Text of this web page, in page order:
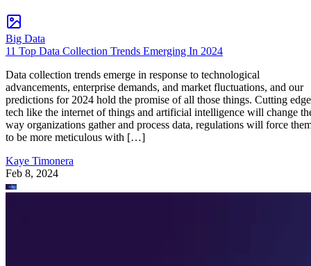
Big Data
11 Top Data Collection Trends Emerging In 2024
Data collection trends emerge in response to technological
advancements, enterprise demands, and market fluctuations, and our
predictions for 2024 hold the promise of all those things. Cutting edge
tech like the internet of things and artificial intelligence will change
way organizations gather and process data, regulations will force
to be more meticulous with […]
Kaye Timonera
Feb 8, 2024